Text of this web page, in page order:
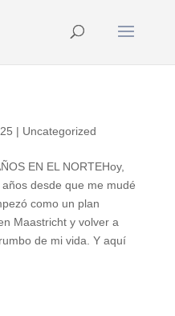
| Uncategorized
EN EL NORTEHoy,
desde que me mudé
como un plan
Maastricht y volver a
de mi vida. Y aquí